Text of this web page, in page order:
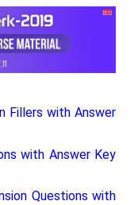
Fillers with Answer
with Answer Key
Questions with